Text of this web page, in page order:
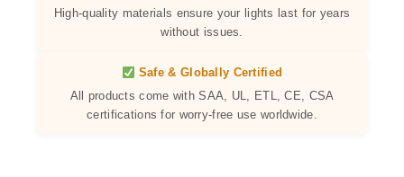
High-quality materials ensure your lights last for years
without issues.
Safe & Globally Certified
All products come with SAA, UL, ETL, CE, CSA
certifications for worry-free use worldwide.